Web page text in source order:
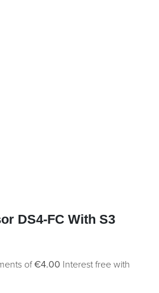
DS4-FC With S3
of€4.00 Interest free with